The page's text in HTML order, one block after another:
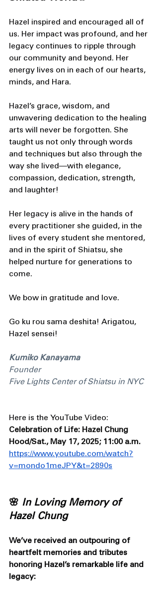
Hazel inspired and encouraged all of
us. Her impact was profound, and her
legacy continues to ripple through
our community and beyond. Her
energy lives on in each of our hearts,
minds, and Hara.
Hazel’s grace, wisdom, and
unwavering dedication to the healing
arts will never be forgotten. She
taught us not only through words
and techniques but also through the
way she lived—with elegance,
compassion, dedication, strength,
and laughter!
Her legacy is alive in the hands of
every practitioner she guided, in the
lives of every student she mentored,
and in the spirit of Shiatsu, she
helped nurture for generations to
come.
We bow in gratitude and love.
Go ku rou sama deshita! Arigatou,
Hazel sensei!
Kumiko Kanayama
Founder
Five Lights Center of Shiatsu in NYC
Here is the YouTube Video:
Celebration of Life: Hazel Chung
Hood/Sat., May 17, 2025; 11:00 a.m.
https://www.youtube.com/watch?
v=mondo1meJPY&t=2890s
🌸 In Loving Memory of
Hazel Chung
We’ve received an outpouring of
heartfelt memories and tributes
honoring Hazel’s remarkable life and
legacy: